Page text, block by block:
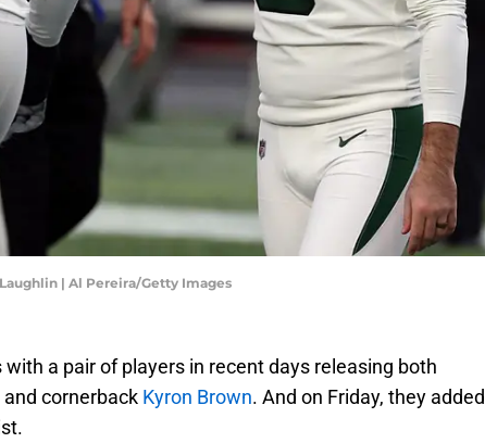
| Al Pereira/Getty Images
with a pair of players in recent days releasing both
and cornerback Kyron Brown. And on Friday, they added